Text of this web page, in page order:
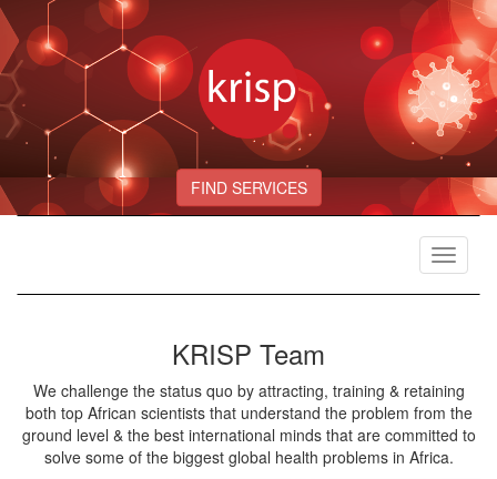
FIND SERVICES
Toggle
KRISP Team
We challenge the status quo by attracting, training & retaining
both top African scientists that understand the problem from the
ground level & the best international minds that are committed to
solve some of the biggest global health problems in Africa.